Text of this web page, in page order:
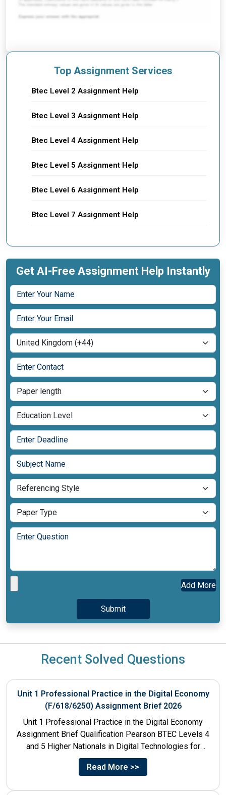
Top Assignment Services
Btec Level 2 Assignment Help
Btec Level 3 Assignment Help
Btec Level 4 Assignment Help
Btec Level 5 Assignment Help
Btec Level 6 Assignment Help
Btec Level 7 Assignment Help
Get AI-Free Assignment Help Instantly
Add More
Recent Solved Questions
Unit 1 Professional Practice in the Digital Economy
(F/618/6250) Assignment Brief 2026
Unit 1 Professional Practice in the Digital Economy
Assignment Brief Qualification Pearson BTEC Levels 4
and 5 Higher Nationals in Digital Technologies for
England Unit...
Read More >>